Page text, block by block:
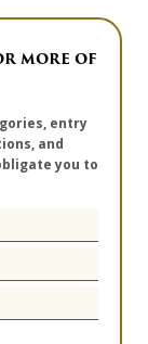
MORE OF
entry
and
you to